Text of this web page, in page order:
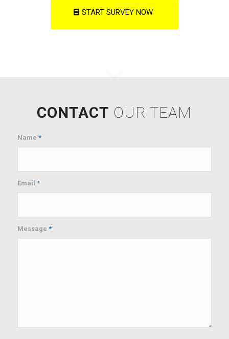
START SURVEY NOW
CONTACT OUR TEAM
Name *
Email *
Message *